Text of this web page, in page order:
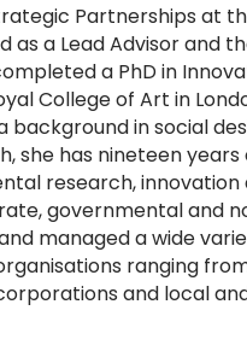
Partnerships at
a Lead Advisor and
a PhD in
College of Art in
background in social
she has nineteen years
research, innovation
governmental and
managed a wide
ranging
and local